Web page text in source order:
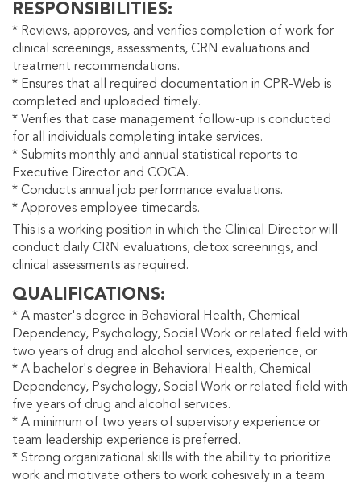
RESPONSIBILITIES
* Reviews, approves, and verifies completion of work for
clinical screenings, assessments, CRN evaluations and
treatment recommendations.
* Ensures that all required documentation in CPR-Web is
completed and uploaded timely.
* Verifies that case management follow-up is conducted
for all individuals completing intake services.
* Submits monthly and annual statistical reports to
Executive Director and COCA.
* Conducts annual job performance evaluations.
* Approves employee timecards.
This is a working position in which the Clinical Director will
conduct daily CRN evaluations, detox screenings, and
clinical assessments as required.
QUALIFICATIONS
* A master's degree in Behavioral Health, Chemical
Dependency, Psychology, Social Work or related field with
two years of drug and alcohol services, experience, or
* A bachelor's degree in Behavioral Health, Chemical
Dependency, Psychology, Social Work or related field with
five years of drug and alcohol services.
* A minimum of two years of supervisory experience or
team leadership experience is preferred.
* Strong organizational skills with the ability to prioritize
work and motivate others to work cohesively in a team